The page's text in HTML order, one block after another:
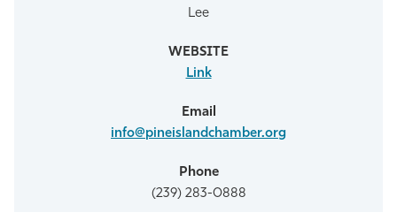
Lee
Link
info@pineislandchamber.org
(239) 283-0888